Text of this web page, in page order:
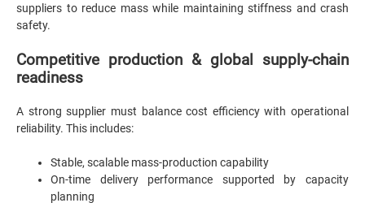
suppliers to reduce mass while maintaining stiffness and crash
safety.
Competitive production & global supply-chain
readiness
A strong supplier must balance cost efficiency with operational
reliability. This includes:
Stable, scalable mass-production capability
On-time delivery performance supported by capacity
planning